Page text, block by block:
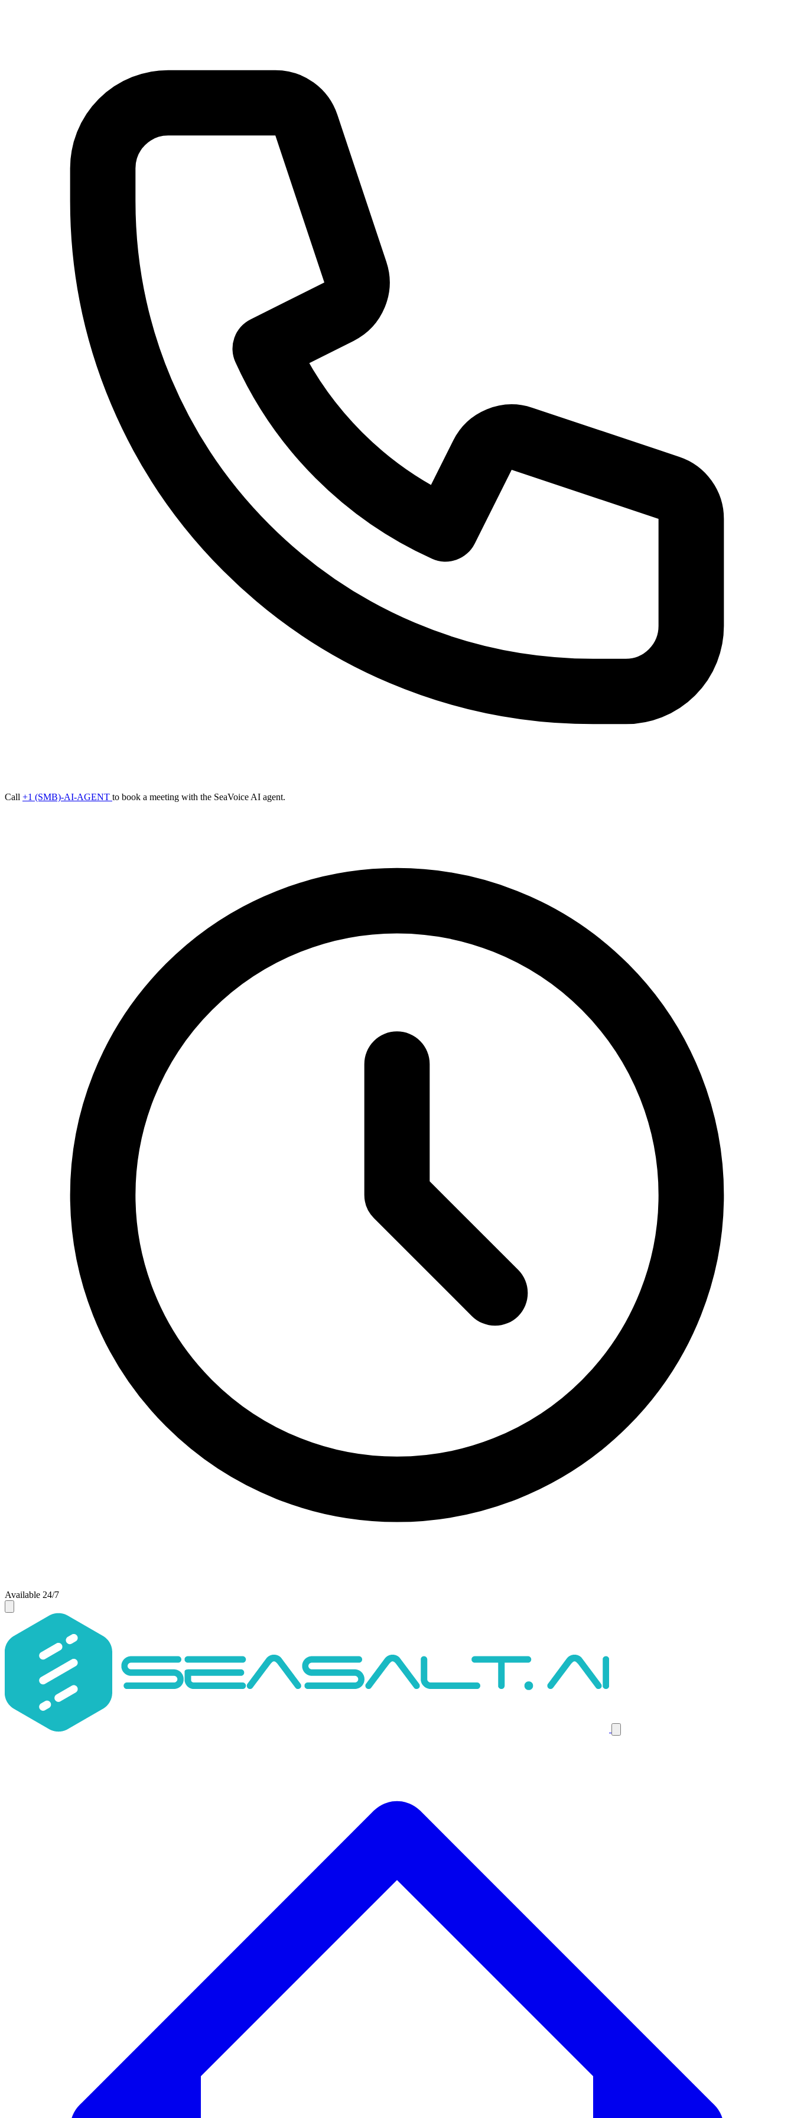
Call +1 (SMB)-AI-AGENT to book a meeting with the SeaVoice AI agent.
Available 24/7